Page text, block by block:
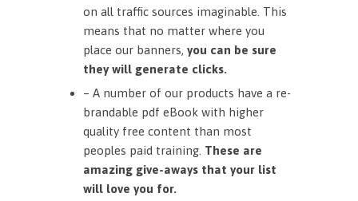
on all traffic sources imaginable. This
means that no matter where you
place our banners, you can be sure
they will generate clicks.
– A number of our products have a re-
brandable pdf eBook with higher
quality free content than most
peoples paid training. These are
amazing give-aways that your list
will love you for.